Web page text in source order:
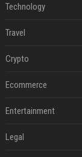
Technology
Travel
Crypto
Ecommerce
Entertainment
Legal